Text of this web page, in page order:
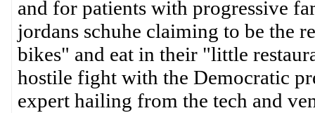
and for patients with progressive
jordans schuhe claiming to be the
bikes" and eat in their "little
hostile fight with the Democratic
expert hailing from the tech and